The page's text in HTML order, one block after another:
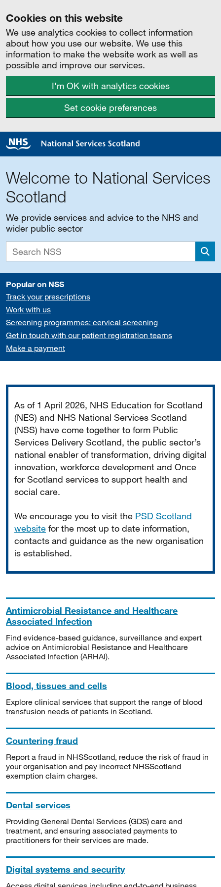
Cookies on this website
We use analytics cookies to collect information
about how you use our website. We use this
information to make the website work as well as
possible and improve our services.
I'm OK with analytics cookies
Set cookie preferences
Welcome to National Services
Scotland
We provide services and advice to the NHS and
wider public sector
Popular on NSS
Track your prescriptions
Work with us
Screening programmes: cervical screening
Get in touch with our patient registration teams
Make a payment
As of 1 April 2026, NHS Education for Scotland
(NES) and NHS National Services Scotland
(NSS) have come together to form Public
Services Delivery Scotland, the public sector’s
national enabler of transformation, driving digital
innovation, workforce development and Once
for Scotland services to support health and
social care.
We encourage you to visit the PSD Scotland
website for the most up to date information,
contacts and guidance as the new organisation
is established.
Antimicrobial Resistance and Healthcare
Associated Infection
Find evidence-based guidance, surveillance and expert
advice on Antimicrobial Resistance and Healthcare
Associated Infection (ARHAI).
Blood, tissues and cells
Explore clinical services that support the range of blood
transfusion needs of patients in Scotland.
Countering fraud
Report a fraud in NHSScotland, reduce the risk of fraud in
your organisation and pay incorrect NHSScotland
exemption claim charges.
Dental services
Providing General Dental Services (GDS) care and
treatment, and ensuring associated payments to
practitioners for their services are made.
Digital systems and security